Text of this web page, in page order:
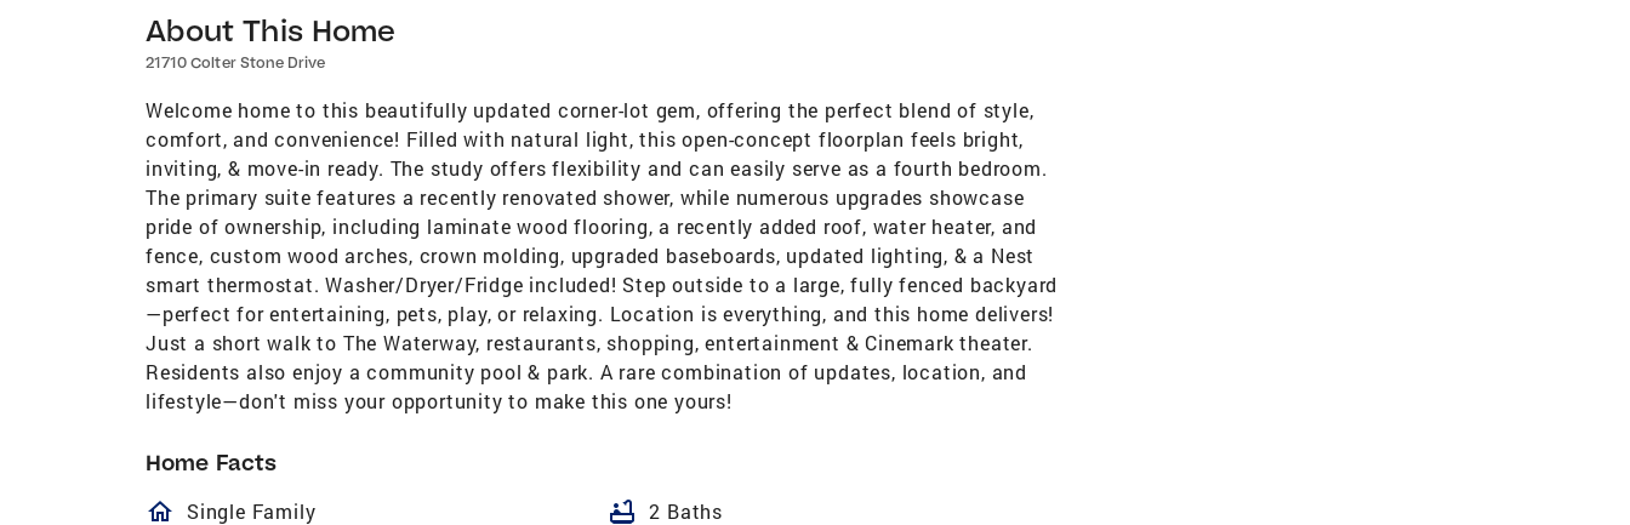
About This Home
21710 Colter Stone Drive
Welcome home to this beautifully updated corner-lot gem, offering the perfect blend of style,
comfort, and convenience! Filled with natural light, this open-concept floorplan feels bright,
inviting, & move-in ready. The study offers flexibility and can easily serve as a fourth bedroom.
The primary suite features a recently renovated shower, while numerous upgrades showcase
pride of ownership, including laminate wood flooring, a recently added roof, water heater, and
fence, custom wood arches, crown molding, upgraded baseboards, updated lighting, & a Nest
smart thermostat. Washer/Dryer/Fridge included! Step outside to a large, fully fenced backyard
—perfect for entertaining, pets, play, or relaxing. Location is everything, and this home delivers!
Just a short walk to The Waterway, restaurants, shopping, entertainment & Cinemark theater.
Residents also enjoy a community pool & park. A rare combination of updates, location, and
lifestyle—don't miss your opportunity to make this one yours!
Home Facts
homeOutlined
Single Family bathtub 2 Baths